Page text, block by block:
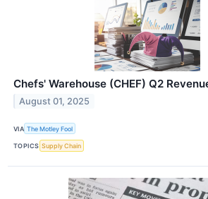
Chefs' Warehouse (CHEF) Q2
August 01, 2025
VIA The Motley Fool
TOPICS Supply Chain